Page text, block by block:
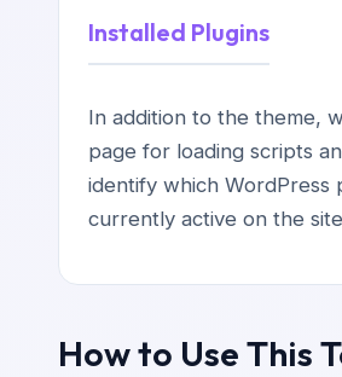
Installed Plugins
In addition to the theme,
page for loading scripts
identify which WordPress
currently active on the
How to Use This